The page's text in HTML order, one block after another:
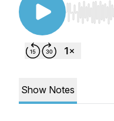
Use Left/
Show Notes